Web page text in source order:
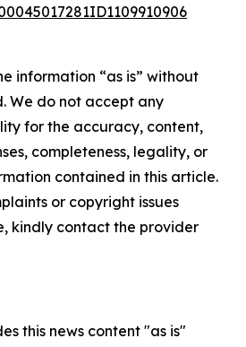
information “as is” without
We do not accept any
for the accuracy, content,
completeness, legality, or
contained in this article.
or copyright issues
kindly contact the provider
this news content "as is"